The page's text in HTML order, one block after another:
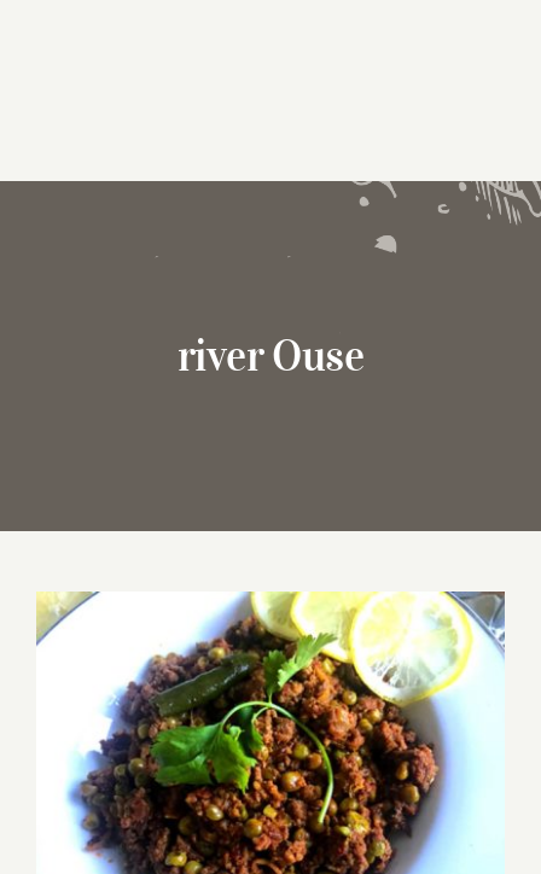
river Ouse
Curried Mince and Peas – Qeema (keema)
Mutter